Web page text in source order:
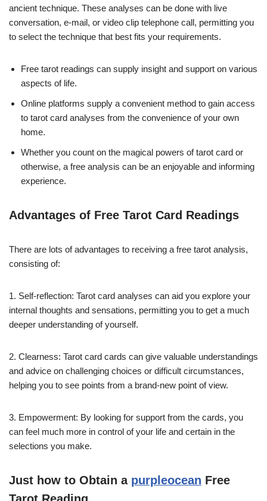
ancient technique. These analyses can be done with live
conversation, e-mail, or video clip telephone call, permitting you
to select the technique that best fits your requirements.
Free tarot readings can supply insight and support on various
aspects of life.
Online platforms supply a convenient method to gain access
to tarot card analyses from the convenience of your own
home.
Whether you count on the magical powers of tarot card or
otherwise, a free analysis can be an enjoyable and informing
experience.
Advantages of Free Tarot Card Readings
There are lots of advantages to receiving a free tarot analysis,
consisting of:
1. Self-reflection: Tarot card analyses can aid you explore your
internal thoughts and sensations, permitting you to get a much
deeper understanding of yourself.
2. Clearness: Tarot card cards can give valuable understandings
and advice on challenging choices or difficult circumstances,
helping you to see points from a brand-new point of view.
3. Empowerment: By looking for support from the cards, you
can feel much more in control of your life and certain in the
selections you make.
Just how to Obtain a purpleocean Free